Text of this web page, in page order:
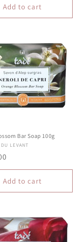
Add to cart
Bar Soap 100g
LEVANT
Add to cart